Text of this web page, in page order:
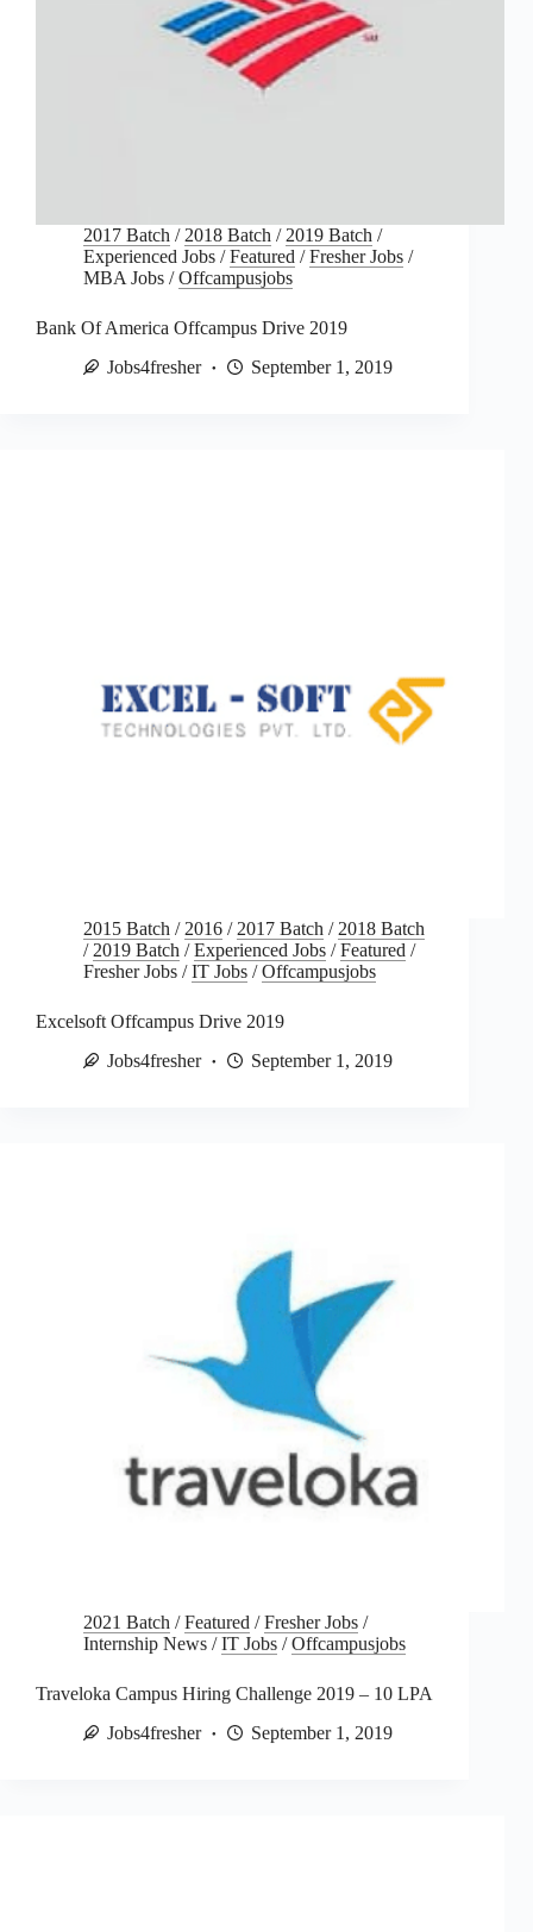
2017 Batch / 2018 Batch / 2019 Batch /
Experienced Jobs /Featured /Fresher Jobs /
MBA Jobs /Offcampusjobs
Bank Of America Offcampus Drive 2019
Jobs4fresher
September 1, 2019
2015 Batch / 2016 / 2017 Batch / 2018 Batch
/ 2019 Batch /Experienced Jobs /Featured /
Fresher Jobs /IT Jobs /Offcampusjobs
Excelsoft Offcampus Drive 2019
Jobs4fresher
September 1, 2019
2021 Batch /Featured /Fresher Jobs /
Internship News /IT Jobs /Offcampusjobs
Traveloka Campus Hiring Challenge 2019 – 10 LPA
Jobs4fresher
September 1, 2019